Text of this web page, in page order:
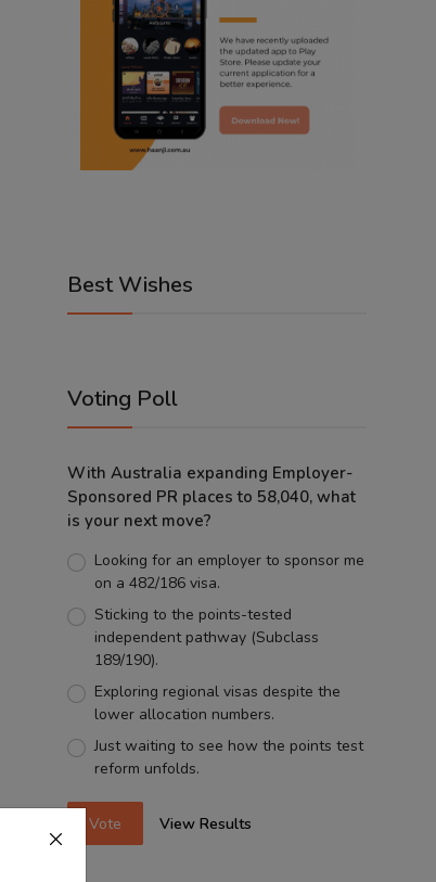
Best Wishes
Voting Poll
With Australia expanding Employer-
Sponsored PR places to 58,040, what
is your next move?
Looking for an employer to sponsor me
on a 482/186 visa.
Sticking to the points-tested
independent pathway (Subclass
189/190).
Exploring regional visas despite the
lower allocation numbers.
Just waiting to see how the points test
reform unfolds.
Vote View Results